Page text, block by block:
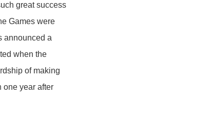
great success
Games were
announced a
when the
of making
one year after